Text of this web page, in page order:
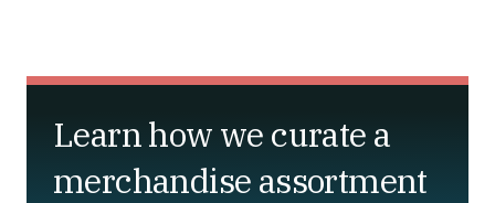
Learn how we curate a
merchandise assortment